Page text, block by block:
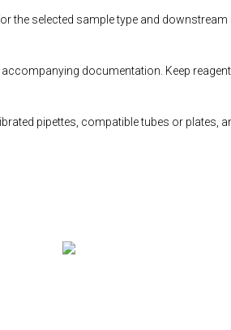
selected sample type and
documentation. Keep
pipettes, compatible tubes or plates,